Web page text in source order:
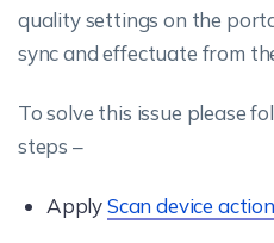
quality settings on the
sync and effectuate from
To solve this issue please
steps –
ApplyScan device action